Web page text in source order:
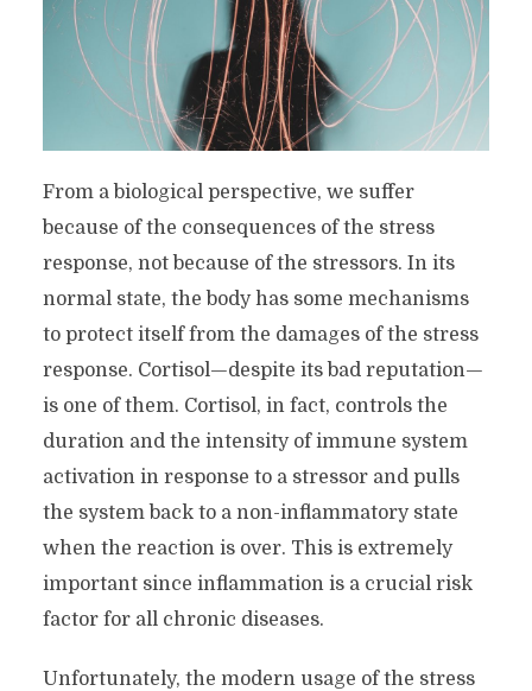
From a biological perspective, we suffer
because of the consequences of the stress
response, not because of the stressors. In its
normal state, the body has some mechanisms
to protect itself from the damages of the stress
response. Cortisol—despite its bad reputation—
is one of them. Cortisol, in fact, controls the
duration and the intensity of immune system
activation in response to a stressor and pulls
the system back to a non-inflammatory state
when the reaction is over. This is extremely
important since inflammation is a crucial risk
factor for all chronic diseases.
Unfortunately, the modern usage of the stress